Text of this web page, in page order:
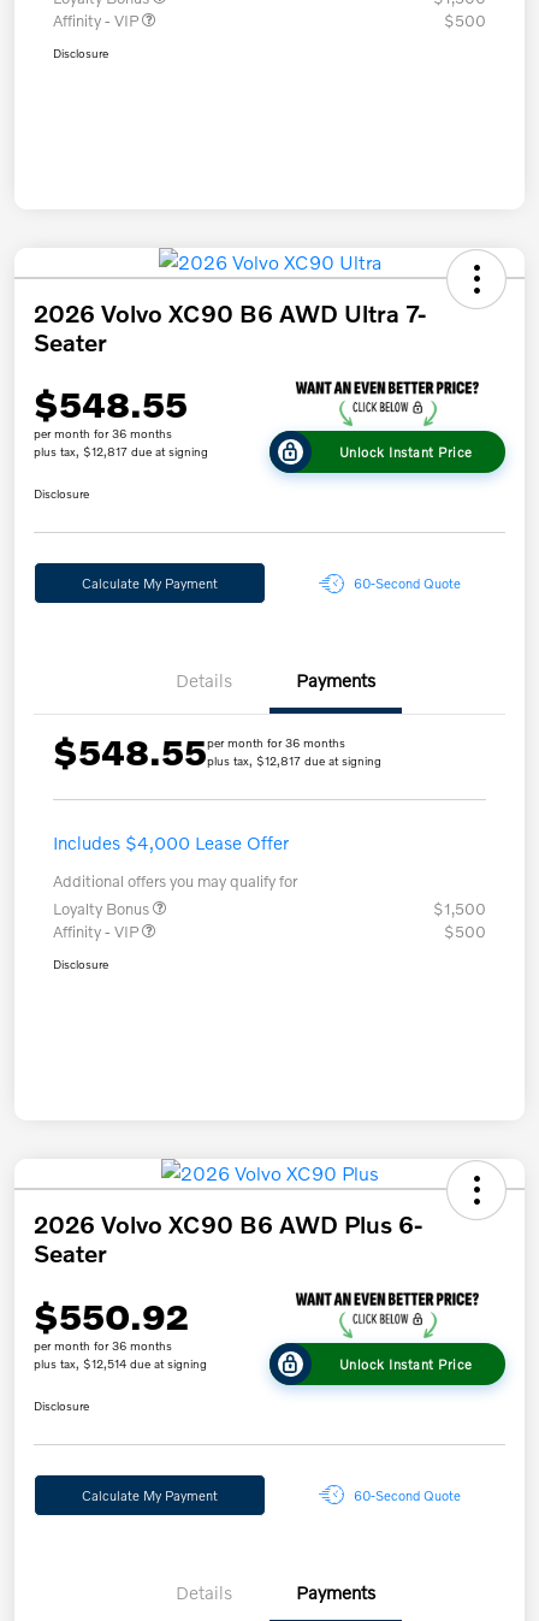
Affinity - VIP
$500
Disclosure
2026 Volvo XC90 B6 AWD Ultra 7-
Seater
$548.55
per month for 36 months
plus tax, $12,817 due at signing
Unlock Instant Price
Disclosure
Calculate My Payment 60-Second Quote
Details Payments
$548.55per month for 36 months
plus tax, $12,817 due at signing
Includes $4,000 Lease Offer
Additional offers you may qualify for
Loyalty Bonus
$1,500
Affinity - VIP
$500
Disclosure
2026 Volvo XC90 B6 AWD Plus 6-
Seater
$550.92
per month for 36 months
plus tax, $12,514 due at signing
Unlock Instant Price
Disclosure
Calculate My Payment 60-Second Quote
Details Payments